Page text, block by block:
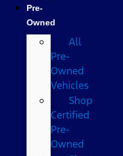
Pre-
Owned
All
Pre-
Owned
Vehicles
Shop
Certified
Pre-
Owned